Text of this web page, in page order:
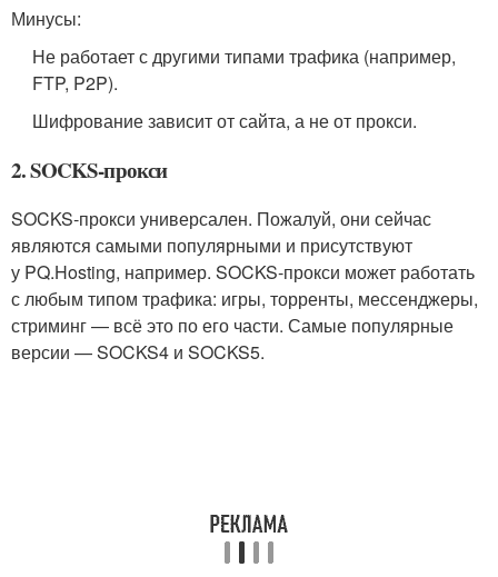
Минусы:
Не работает с другими типами трафика (например,
FTP, P2P).
Шифрование зависит от сайта, а не от прокси.
2. SOCKS-прокси
SOCKS‑прокси универсален. Пожалуй, они сейчас
являются самыми популярными и присутствуют
у PQ.Hosting, например. SOCKS‑прокси может работать
с любым типом трафика: игры, торренты, мессенджеры,
стриминг — всё это по его части. Самые популярные
версии — SOCKS4 и SOCKS5.